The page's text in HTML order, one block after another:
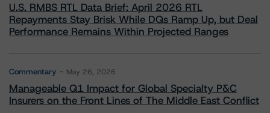
U.S. RMBS RTL Data Brief: April 2026 RTL
Repayments Stay Brisk While DQs Ramp Up, but Deal
Performance Remains Within Projected Ranges
Commentary May 26, 2026
Manageable Q1 Impact for Global Specialty P&C
Insurers on the Front Lines of The Middle East Conflict